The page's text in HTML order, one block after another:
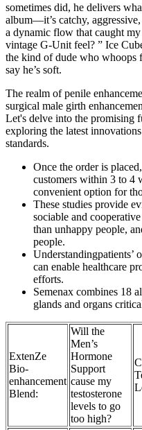
sometimes did, he delivers
album—it’s catchy,
a dynamic flow that caught
vintage G-Unit feel? ” Ice
the kind of dude who whoops
say he’s soft.
The realm of penile
surgical male girth
Let's delve into the promising
exploring the latest
standards.
Once the order is
customers within 3 to 4
convenient option for
These studies provide
sociable and
than unhappy people,
people.
Understandingpatients’
can enable healthcare
efforts.
Semenax combines 18
glands and organs
ExtenZe
Bio-
enhancement
Blend:
Will the
Men’s
Hormone
Support
cause my
testosterone
levels to go
too high?